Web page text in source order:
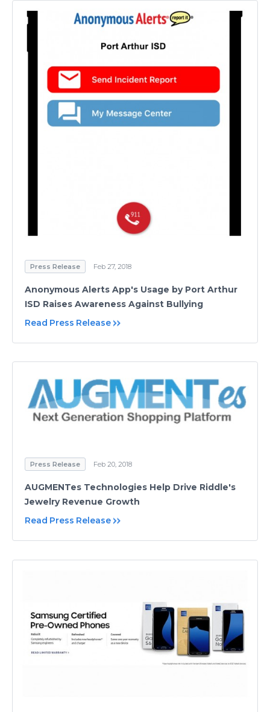
Press Release Feb 27, 2018
Anonymous Alerts App's Usage by Port Arthur
ISD Raises Awareness Against Bullying
Read Press Release
Press Release Feb 20, 2018
AUGMENTes Technologies Help Drive Riddle's
Jewelry Revenue Growth
Read Press Release